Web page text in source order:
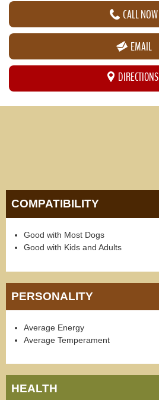
CALL NOW
EMAIL
DIRECTIONS
COMPATIBILITY
Good with Most Dogs
Good with Kids and Adults
PERSONALITY
Average Energy
Average Temperament
HEALTH